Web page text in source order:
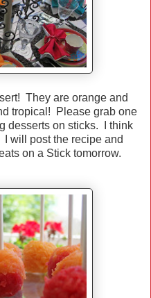
They are orange and
tropical! Please grab one
desserts on sticks. I think
will post the recipe and
on a Stick tomorrow.